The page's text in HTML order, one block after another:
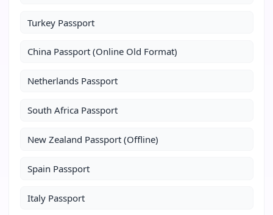
Turkey Passport
China Passport (Online Old Format)
Netherlands Passport
South Africa Passport
New Zealand Passport (Offline)
Spain Passport
Italy Passport